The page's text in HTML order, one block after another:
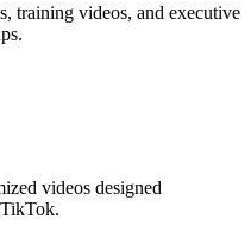
training videos, and executive
videos designed